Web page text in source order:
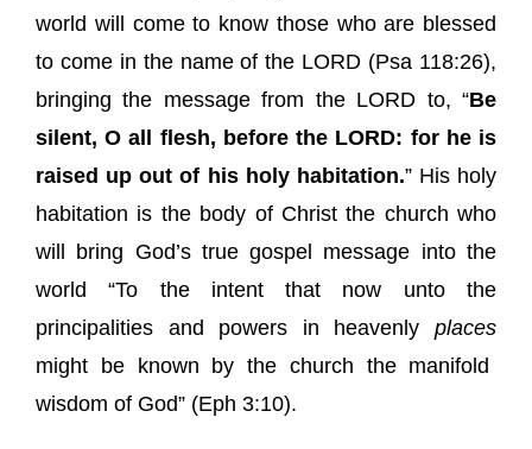
world will come to know those who are blessed
to come in the name of the LORD (Psa 118:26),
bringing the message from the LORD to, “Be
silent, O all flesh, before the LORD: for he is
raised up out of his holy habitation.” His holy
habitation is the body of Christ the church who
will bring God’s true gospel message into the
world “To the intent that now unto the
principalities and powers in heavenly places
might be known by the church the manifold
wisdom of God” (Eph 3:10).